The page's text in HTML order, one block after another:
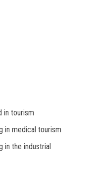
in tourism
in medical tourism
in the industrial